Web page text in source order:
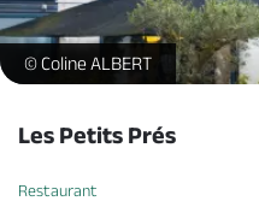
What's on
-
© Coline ALBERT
Les Petits Prés
Restaurant